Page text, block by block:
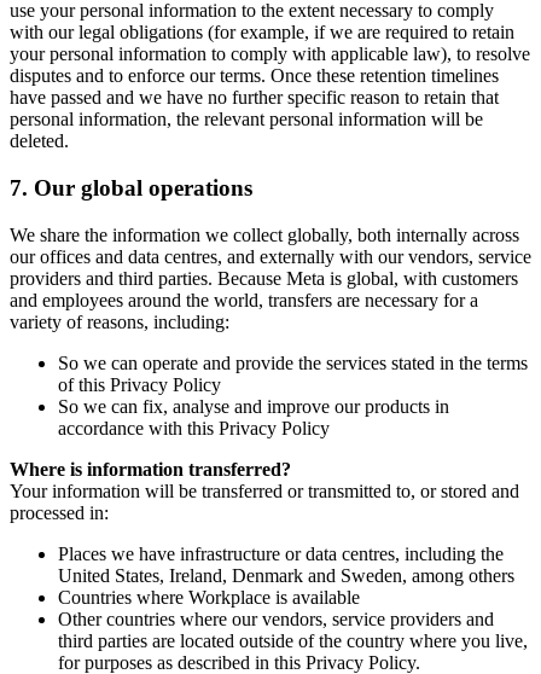
use your personal information to the extent necessary to comply
with our legal obligations (for example, if we are required to retain
your personal information to comply with applicable law), to resolve
disputes and to enforce our terms. Once these retention timelines
have passed and we have no further specific reason to retain that
personal information, the relevant personal information will be
deleted.
7. Our global operations
We share the information we collect globally, both internally across
our offices and data centres, and externally with our vendors, service
providers and third parties. Because Meta is global, with customers
and employees around the world, transfers are necessary for a
variety of reasons, including:
So we can operate and provide the services stated in the terms
of this Privacy Policy
So we can fix, analyse and improve our products in
accordance with this Privacy Policy
Where is information transferred?
Your information will be transferred or transmitted to, or stored and
processed in:
Places we have infrastructure or data centres, including the
United States, Ireland, Denmark and Sweden, among others
Countries where Workplace is available
Other countries where our vendors, service providers and
third parties are located outside of the country where you live,
for purposes as described in this Privacy Policy.